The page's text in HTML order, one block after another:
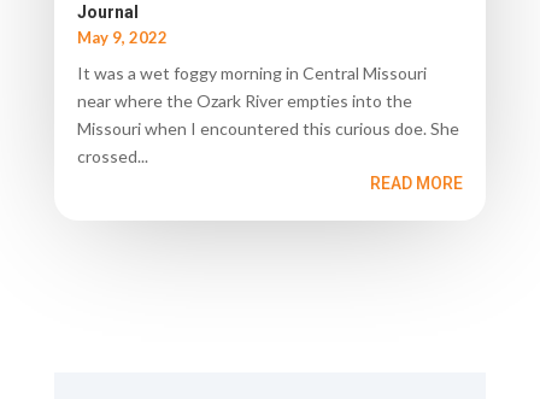
Journal
May 9, 2022
It was a wet foggy morning in Central Missouri
near where the Ozark River empties into the
Missouri when I encountered this curious doe. She
crossed...
READ MORE